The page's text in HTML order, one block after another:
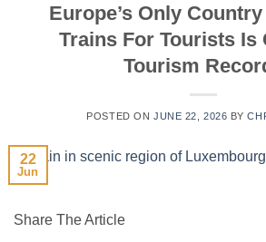
Europe’s Only
Trains For Tourists Is
Tourism
POSTED ON JUNE 22, 2026 BY
22
Jun
Share The Article